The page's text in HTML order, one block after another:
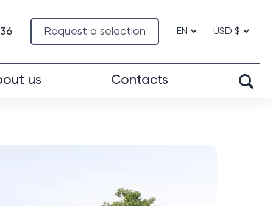
Request a selection
us Contacts